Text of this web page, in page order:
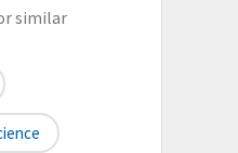
similar